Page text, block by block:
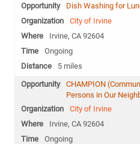
Dish Washing for
City of Irvine
Irvine, CA 92604
Ongoing
5 miles
CHAMPION
Persons in Our
City of Irvine
Irvine, CA 92604
Ongoing